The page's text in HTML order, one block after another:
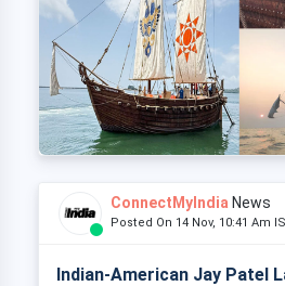
ConnectMyIndia News
Posted On 14 Nov, 10:41 Am
Indian-American Jay Patel